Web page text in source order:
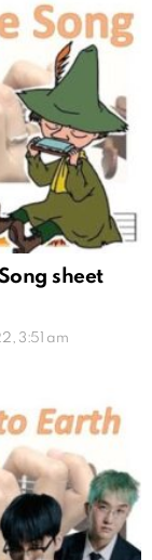
sheet
3:51 am